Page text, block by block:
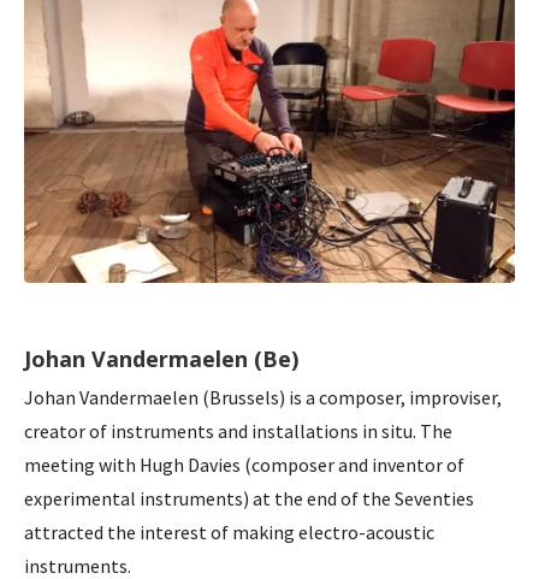
Johan Vandermaelen (Be)
Johan Vandermaelen (Brussels) is a composer, improviser,
creator of instruments and installations in situ. The
meeting with Hugh Davies (composer and inventor of
experimental instruments) at the end of the Seventies
attracted the interest of making electro-acoustic
instruments.